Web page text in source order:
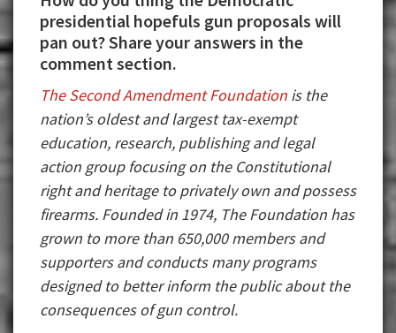
presidential hopefuls gun proposals will
pan out? Share your answers in the
comment section.
The Second Amendment Foundation is the
nation’s oldest and largest tax-exempt
education, research, publishing and legal
action group focusing on the Constitutional
right and heritage to privately own and possess
firearms. Founded in 1974, The Foundation has
grown to more than 650,000 members and
supporters and conducts many programs
designed to better inform the public about the
consequences of gun control.